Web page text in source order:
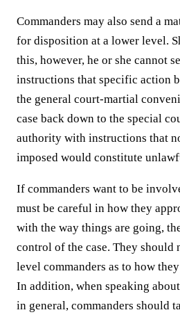
Commanders may also send a
for disposition at a lower level.
this, however, he or she cannot
instructions that specific action
the general court-martial
case back down to the special
authority with instructions that
imposed would constitute
If commanders want to be
must be careful in how they
with the way things are going,
control of the case. They should
level commanders as to how
In addition, when speaking
in general, commanders should